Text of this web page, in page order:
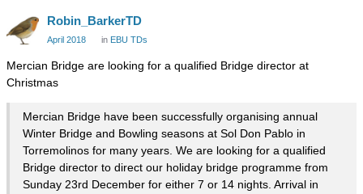
Robin_BarkerTD
April 2018 in EBU TDs
Mercian Bridge are looking for a qualified Bridge director at
Christmas
Mercian Bridge have been successfully organising annual
Winter Bridge and Bowling seasons at Sol Don Pablo in
Torremolinos for many years. We are looking for a qualified
Bridge director to direct our holiday bridge programme from
Sunday 23rd December for either 7 or 14 nights. Arrival in